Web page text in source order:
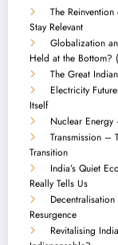
The
Stay Relevant
Globalization
Held at the Bottom?
The Great
Electricity
Itself
Nuclear
Transmission –
Transition
India’s Quiet
Really Tells Us
Resurgence
Revitalising